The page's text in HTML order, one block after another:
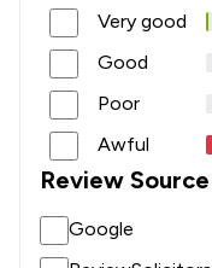
Very good
Good
Poor
Awful
Review Source
Google